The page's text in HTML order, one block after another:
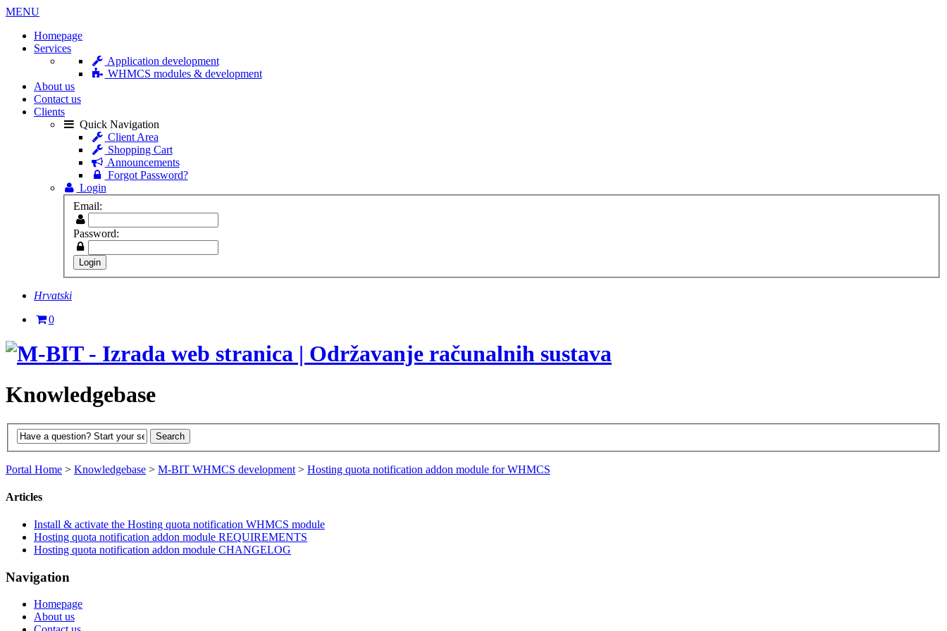
MENU
Homepage
Services
Application development
WHMCS modules & development
About us
Contact us
Clients
Quick Navigation
Client Area
Shopping Cart
Announcements
Forgot Password?
Login
Email:
Password:
Hrvatski
0
Knowledgebase
Portal Home > Knowledgebase > M-BIT WHMCS development > Hosting quota notification addon module for WHMCS
Articles
Install & activate the Hosting quota notification WHMCS module
Hosting quota notification addon module REQUIREMENTS
Hosting quota notification addon module CHANGELOG
Navigation
Homepage
About us